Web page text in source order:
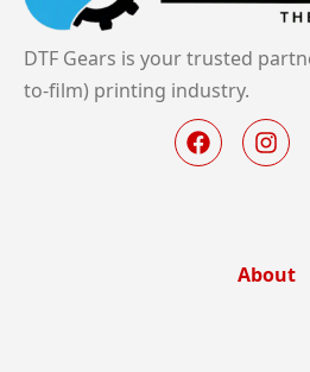
DTF Gears is your trusted
to-film) printing industry.
About